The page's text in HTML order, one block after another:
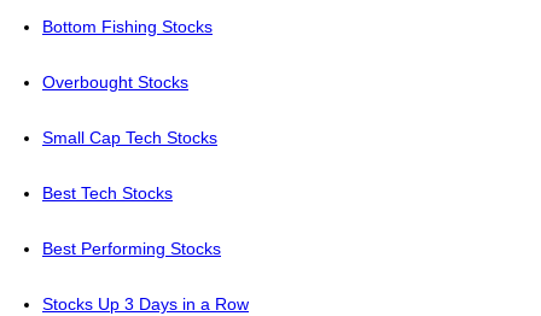
Bottom Fishing Stocks
Overbought Stocks
Small Cap Tech Stocks
Best Tech Stocks
Best Performing Stocks
Stocks Up 3 Days in a Row